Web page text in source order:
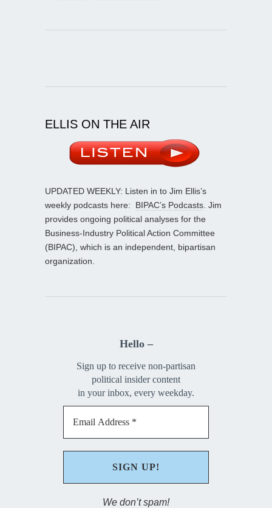
ELLIS ON THE AIR
UPDATED WEEKLY: Listen in to Jim Ellis’s
weekly podcasts here: BIPAC’s Podcasts . Jim
provides ongoing political analyses for the
Business-Industry Political Action Committee
(BIPAC), which is an independent, bipartisan
organization.
Hello –
Sign up to receive non-partisan
political insider content
in your inbox, every weekday.
We don’t spam!